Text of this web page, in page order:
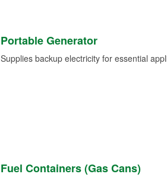
Portable Generator
Supplies backup electricity for essential
Fuel Containers (Gas Cans)